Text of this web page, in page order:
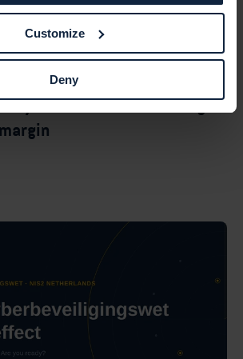
Customize
Deny
management
scanner: how licensing